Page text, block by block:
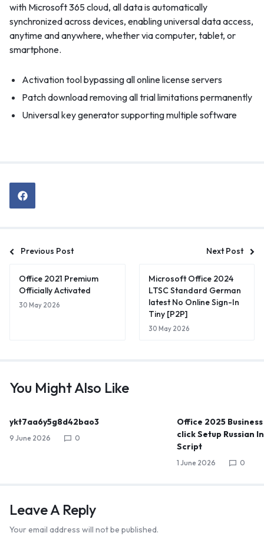
with Microsoft 365 cloud, all data is automatically
synchronized across devices, enabling universal data access,
anytime and anywhere, whether via computer, tablet, or
smartphone.
Activation tool bypassing all online license servers
Patch download removing all trial limitations permanently
Universal key generator supporting multiple software
Previous Post Next Post
Office 2021 Premium
Officially Activated
30 May 2026
Microsoft Office 2024
LTSC Standard German
latest No Online Sign-In
Tiny [P2P]
30 May 2026
You Might Also Like
ykt7aa6y5g8d42bao3
9 June 2026 0
Office 2025
click Setup Russian
Script
1 June 2026 0
Leave A Reply
Your email address will not be published.